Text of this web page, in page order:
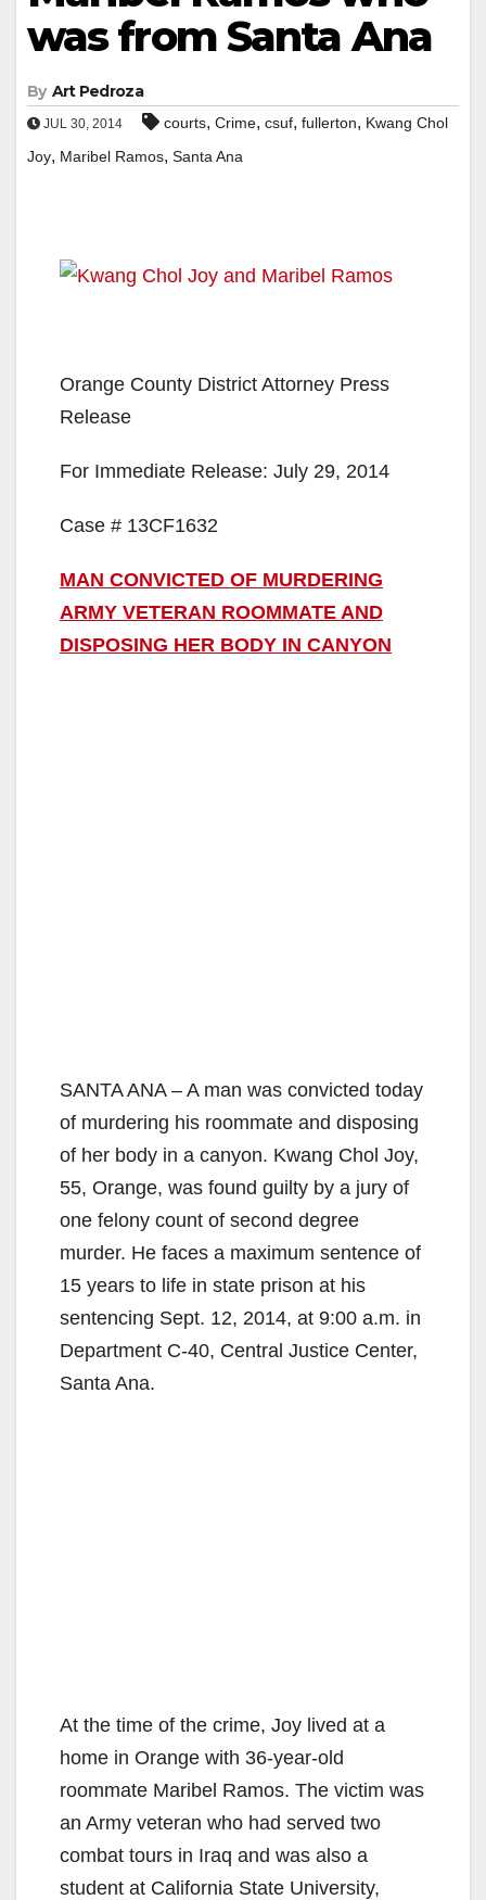
was from Santa Ana
By Art Pedroza
JUL 30, 2014 courts, Crime, csuf, fullerton, Kwang Chol
Joy, Maribel Ramos, Santa Ana
Orange County District Attorney Press
Release
For Immediate Release: July 29, 2014
Case # 13CF1632
MAN CONVICTED OF MURDERING
ARMY VETERAN ROOMMATE AND
DISPOSING HER BODY IN CANYON
SANTA ANA – A man was convicted today
of murdering his roommate and disposing
of her body in a canyon. Kwang Chol Joy,
55, Orange, was found guilty by a jury of
one felony count of second degree
murder. He faces a maximum sentence of
15 years to life in state prison at his
sentencing Sept. 12, 2014, at 9:00 a.m. in
Department C-40, Central Justice Center,
Santa Ana.
At the time of the crime, Joy lived at a
home in Orange with 36-year-old
roommate Maribel Ramos. The victim was
an Army veteran who had served two
combat tours in Iraq and was also a
student at California State University,